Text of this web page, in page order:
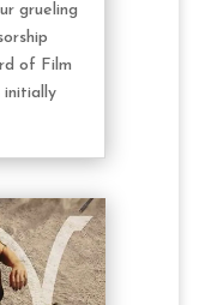
grueling
of Film
initially